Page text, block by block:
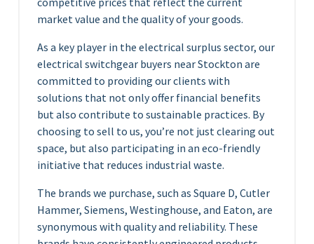
market value and the quality of your goods.
As a key player in the electrical surplus sector, our
electrical switchgear buyers near Stockton are
committed to providing our clients with
solutions that not only offer financial benefits
but also contribute to sustainable practices. By
choosing to sell to us, you’re not just clearing out
space, but also participating in an eco-friendly
initiative that reduces industrial waste.
The brands we purchase, such as Square D, Cutler
Hammer, Siemens, Westinghouse, and Eaton, are
synonymous with quality and reliability. These